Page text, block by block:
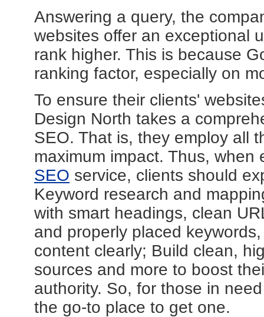
Answering a query, the
websites offer an exceptional
rank higher. This is because
ranking factor, especially on
To ensure their clients'
Design North takes a
SEO. That is, they employ all
maximum impact. Thus,
SEO service, clients should
Keyword research and
with smart headings, clean
and properly placed
content clearly; Build clean,
sources and more to boost
authority. So, for those in
the go-to place to get one.